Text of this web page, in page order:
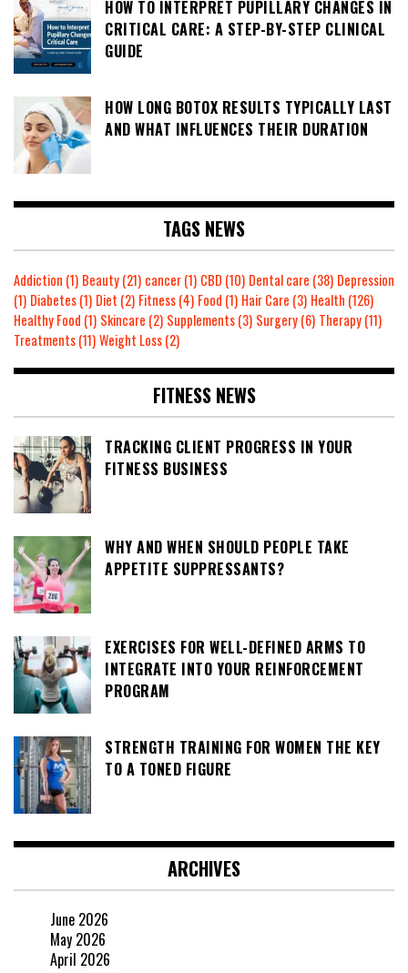
HOW TO INTERPRET PUPILLARY CHANGES IN
CRITICAL CARE: A STEP-BY-STEP CLINICAL
GUIDE
HOW LONG BOTOX RESULTS TYPICALLY LAST
AND WHAT INFLUENCES THEIR DURATION
TAGS NEWS
Addiction (1) Beauty(21) cancer(1) CBD (10) Dental care (38) Depression
(1) Diabetes(1) Diet (2) Fitness(4) Food (1) Hair Care (3) Health (126)
Healthy Food (1) Skincare (2) Supplements(3) Surgery(6) Therapy(11)
Treatments(11)Weight Loss(2)
FITNESS NEWS
TRACKING CLIENT PROGRESS IN YOUR
FITNESS BUSINESS
WHY AND WHEN SHOULD PEOPLE TAKE
APPETITE SUPPRESSANTS?
EXERCISES FOR WELL-DEFINED ARMS TO
INTEGRATE INTO YOUR REINFORCEMENT
PROGRAM
STRENGTH TRAINING FOR WOMEN THE KEY
TO A TONED FIGURE
ARCHIVES
June 2026
May 2026
April 2026